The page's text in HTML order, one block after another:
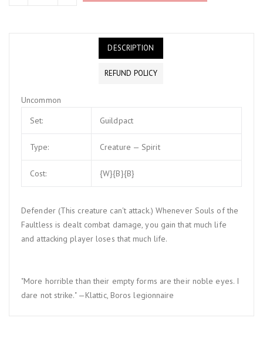
DESCRIPTION
REFUND POLICY
Uncommon
Set:
Guildpact
Type: Creature — Spirit
Cost: {W}{B}{B}
Defender (This creature can't attack.) Whenever Souls of the
Faultless is dealt combat damage, you gain that much life
and attacking player loses that much life.
"More horrible than their empty forms are their noble eyes. I
dare not strike." —Klattic, Boros legionnaire